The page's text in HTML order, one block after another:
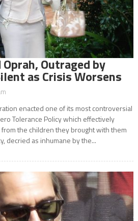
Outraged by
as Crisis Worsens
enacted one of its most controversial
Tolerance Policy which effectively
the children they brought with them
decried as inhumane by the...